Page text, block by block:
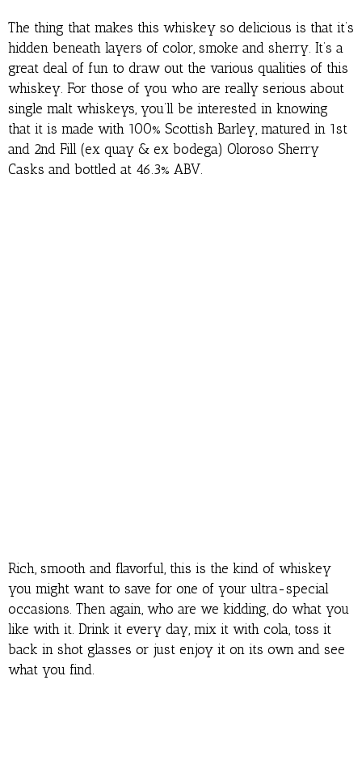
The thing that makes this whiskey so delicious is that it’s
hidden beneath layers of color, smoke and sherry. It’s a
great deal of fun to draw out the various qualities of this
whiskey. For those of you who are really serious about
single malt whiskeys, you’ll be interested in knowing
that it is made with 100% Scottish Barley, matured in 1st
and 2nd Fill (ex quay & ex bodega) Oloroso Sherry
Casks and bottled at 46.3% ABV.
Rich, smooth and flavorful, this is the kind of whiskey
you might want to save for one of your ultra-special
occasions. Then again, who are we kidding, do what you
like with it. Drink it every day, mix it with cola, toss it
back in shot glasses or just enjoy it on its own and see
what you find.